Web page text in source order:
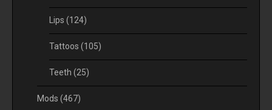
Lips (124)
Tattoos (105)
Teeth (25)
Mods (467)